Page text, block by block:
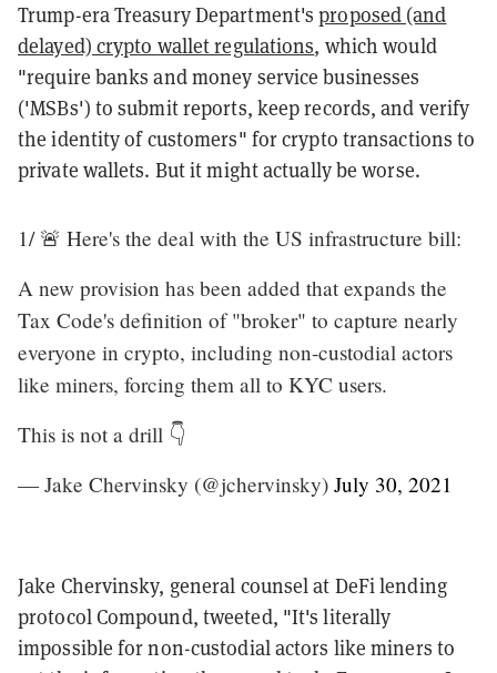
Trump-era Treasury Department'sproposed (and
delayed) crypto wallet regulations, which would
"require banks and money service businesses
('MSBs') to submit reports, keep records, and verify
the identity of customers" for crypto transactions to
private wallets. But it might actually be worse.
1/ 🚨 Here's the deal with the US infrastructure bill:
A new provision has been added that expands the
Tax Code's definition of "broker" to capture nearly
everyone in crypto, including non-custodial actors
like miners, forcing them all to KYC users.
This is not a drill 👇
— Jake Chervinsky (@jchervinsky) July 30, 2021
Jake Chervinsky, general counsel at DeFi lending
protocol Compound, tweeted, "It's literally
impossible for non-custodial actors like miners to